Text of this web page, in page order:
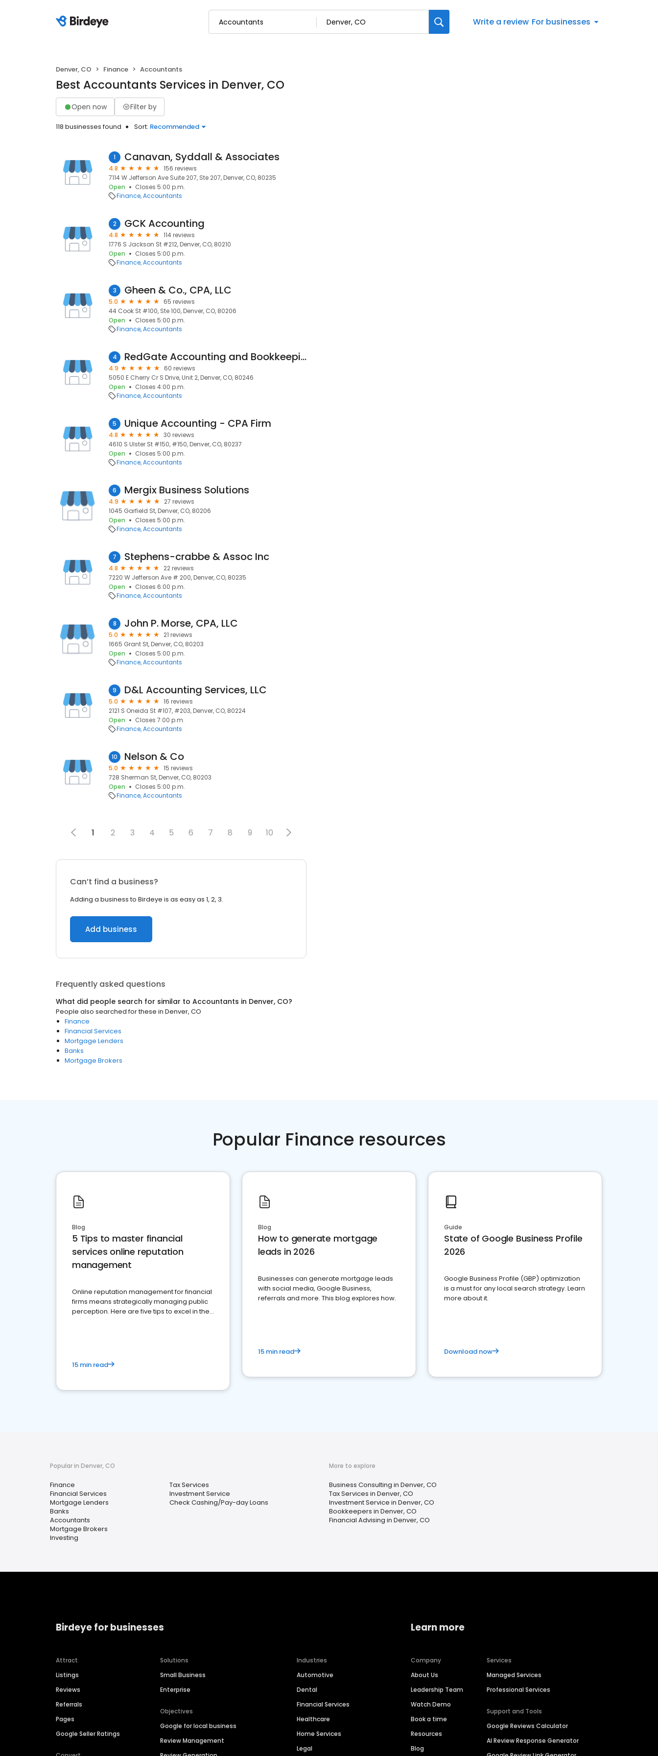
Write a review For businesses
Denver, CO Finance Accountants
Best Accountants Services in Denver, CO
Open now Filter by
118 businesses found Sort: Recommended
1 Canavan, Syddall & Associates
4.8
156 reviews
7114 W Jefferson Ave Suite 207, Ste 207, Denver, CO, 80235
Open
Closes 5:00 p.m.
Finance Accountants
2 GCK Accounting
4.8
114 reviews
1776 S Jackson St #212, Denver, CO, 80210
Open
Closes 5:00 p.m.
Finance Accountants
3 Gheen & Co., CPA, LLC
5.0
65 reviews
44 Cook St #100, Ste 100, Denver, CO, 80206
Open
Closes 5:00 p.m.
Finance Accountants
4 RedGate Accounting and Bookkeeping
4.9
60 reviews
5050 E Cherry Cr S Drive, Unit 2, Denver, CO, 80246
Open
Closes 4:00 p.m.
Finance Accountants
5 Unique Accounting - CPA Firm
4.8
30 reviews
4610 S Ulster St #150, #150, Denver, CO, 80237
Open
Closes 5:00 p.m.
Finance Accountants
6 Mergix Business Solutions
4.9
27 reviews
1045 Garfield St, Denver, CO, 80206
Open
Closes 5:00 p.m.
Finance Accountants
7 Stephens-crabbe & Assoc Inc
4.8
22 reviews
7220 W Jefferson Ave # 200, Denver, CO, 80235
Open
Closes 6:00 p.m.
Finance Accountants
8 John P. Morse, CPA, LLC
5.0
21 reviews
1665 Grant St, Denver, CO, 80203
Open
Closes 5:00 p.m.
Finance Accountants
9 D&L Accounting Services, LLC
5.0
16 reviews
2121 S Oneida St #107, #203, Denver, CO, 80224
Open
Closes 7:00 p.m.
Finance Accountants
10 Nelson & Co
5.0
15 reviews
728 Sherman St, Denver, CO, 80203
Open
Closes 5:00 p.m.
Finance Accountants
1 2 3 4 5 6 7 8 9 10
Can’t find a business?
Adding a business to Birdeye is as easy as 1, 2, 3.
Add business
Frequently asked questions
What did people search for similar to Accountants in Denver, CO?
People also searched for these in Denver, CO
Finance
Financial Services
Mortgage Lenders
Banks
Mortgage Brokers
Popular Finance resources
Blog
5 Tips to master financial
services online reputation
management
Online reputation management for financial
firms means strategically managing public
perception. Here are five tips to excel in the
15 min read
Blog
How to generate mortgage
leads in 2026
Businesses can generate mortgage leads
with social media, Google Business,
referrals and more. This blog explores how.
15 min read
Guide
State of Google Business Profile
2026
Google Business Profile (GBP) optimization
is a must for any local search strategy. Learn
more about it.
Download now
Popular in Denver, CO
Finance
Financial Services
Mortgage Lenders
Banks
Accountants
Mortgage Brokers
Investing
Tax Services
Investment Service
Check Cashing/Pay-day Loans
More to explore
Business Consulting in Denver, CO
Tax Services in Denver, CO
Investment Service in Denver, CO
Bookkeepers in Denver, CO
Financial Advising in Denver, CO
Birdeye for businesses
Attract
Listings
Reviews
Referrals
Pages
Google Seller Ratings
Solutions
Small Business
Enterprise
Objectives
Google for local business
Review Management
Industries
Automotive
Dental
Financial Services
Healthcare
Home Services
Legal
Learn more
Company
About Us
Leadership Team
Watch Demo
Book a time
Resources
Blog
Services
Managed Services
Professional Services
Support and Tools
Google Reviews Calculator
AI Review Response Generator